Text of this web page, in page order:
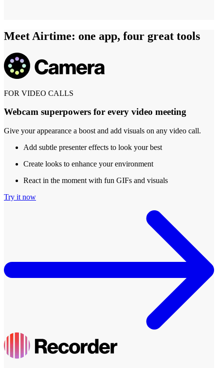
Meet Airtime: one app, four great tools
FOR VIDEO CALLS
Webcam superpowers for every video meeting
Give your appearance a boost and add visuals on any video call.
Add subtle presenter effects to look your best
Create looks to enhance your environment
React in the moment with fun GIFs and visuals
Try it now